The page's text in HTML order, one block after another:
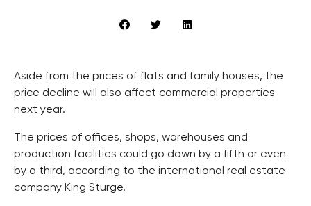
Aside from the prices of flats and family houses, the
price decline will also affect commercial properties
next year.
The prices of offices, shops, warehouses and
production facilities could go down by a fifth or even
by a third, according to the international real estate
company King Sturge.